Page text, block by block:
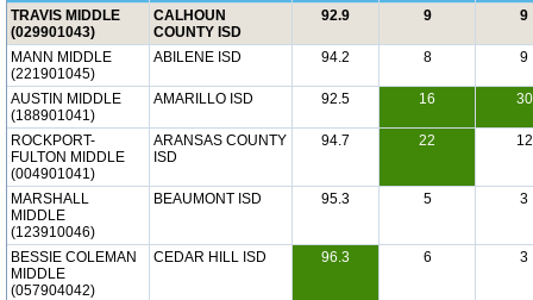
TRAVIS MIDDLE
(029901043)
CALHOUN
COUNTY ISD
92.9 9 9
MANN MIDDLE
(221901045)
ABILENE ISD 94.2 8 9
AUSTIN MIDDLE
(188901041)
AMARILLO ISD 92.5 16 30
ROCKPORT-
FULTON MIDDLE
(004901041)
ARANSAS COUNTY
ISD
94.7 22 12
MARSHALL
MIDDLE
(123910046)
BEAUMONT ISD 95.3 5 3
BESSIE COLEMAN
MIDDLE
(057904042)
CEDAR HILL ISD 96.3 6 3